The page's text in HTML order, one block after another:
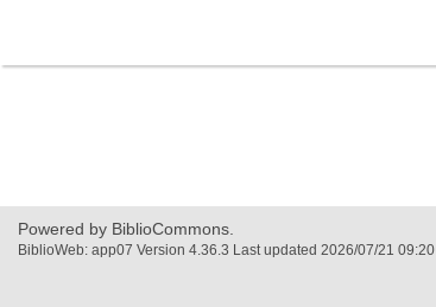
window
Powered by BiblioCommons.
BiblioWeb: app07 Version 4.36.3 Last updated 2026/07/21 09:20